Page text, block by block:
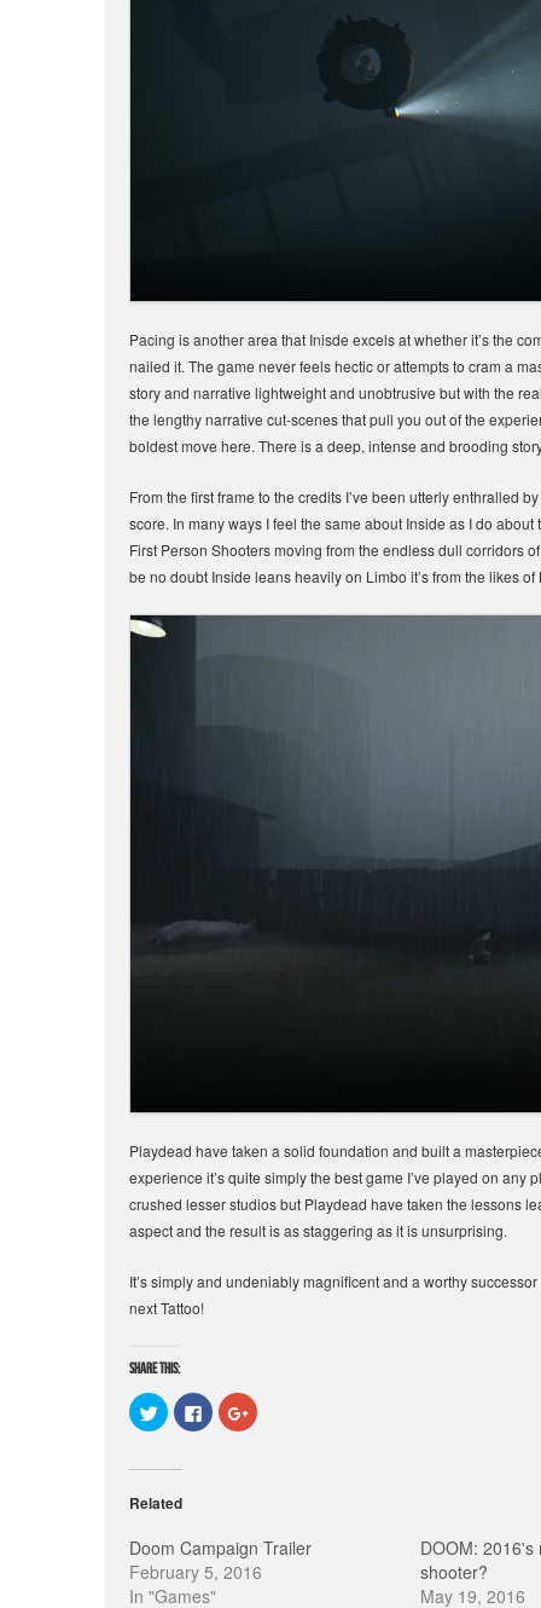
Pacing is another area that Inisde excels at whether it’s the
nailed it. The game never feels hectic or attempts to cram a
story and narrative lightweight and unobtrusive but with the
the lengthy narrative cut-scenes that pull you out of the
boldest move here. There is a deep, intense and brooding
From the first frame to the credits I’ve been utterly enthralled
score. In many ways I feel the same about Inside as I do
First Person Shooters moving from the endless dull corridors
be no doubt Inside leans heavily on Limbo it’s from the likes
Playdead have taken a solid foundation and built a
experience it’s quite simply the best game I’ve played on
crushed lesser studios but Playdead have taken the lessons
aspect and the result is as staggering as it is unsurprising.
It’s simply and undeniably magnificent and a worthy
next Tattoo!
Share this:
C
l
k
o
s
r
e
o
n
C
l
r
e
o
n
C
l
r
e
o
Related
Doom Campaign Trailer
February 5, 2016
In "Games"
DOOM: 2016's
shooter?
May 19, 2016